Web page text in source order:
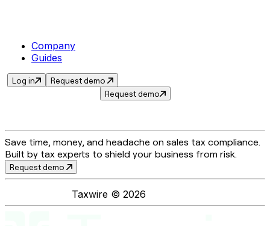
Company
Guides
Log in
Request demo
Request demo
Save time, money, and headache on sales tax compliance.
Built by tax experts to shield your business from risk.
Request demo
Taxwire © 2026